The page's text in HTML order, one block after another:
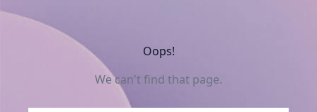
Oops!
We can't find that page.